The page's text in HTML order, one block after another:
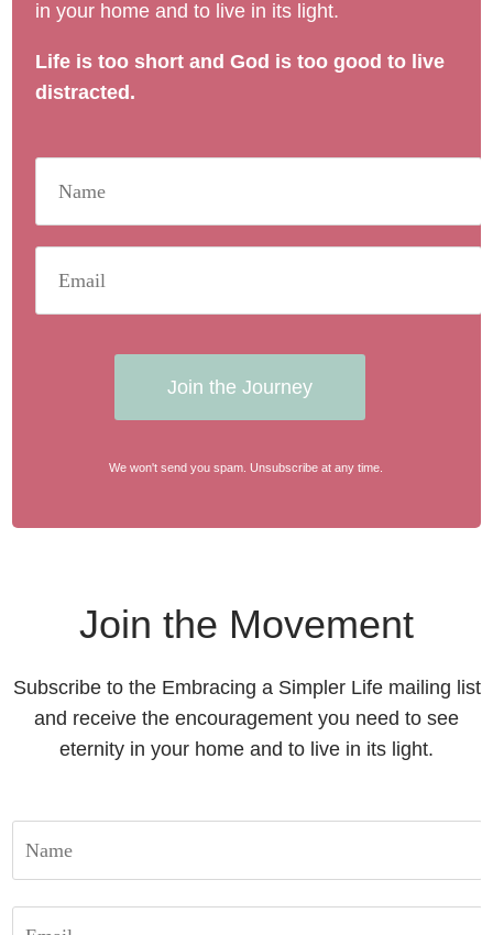
in your home and to live in its light.
Life is too short and God is too good to live
distracted.
Join the Journey
We won't send you spam. Unsubscribe at any time.
Join the Movement
Subscribe to the Embracing a Simpler Life mailing list
and receive the encouragement you need to see
eternity in your home and to live in its light.